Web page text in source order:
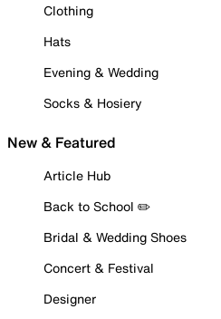
Clothing
Hats
Evening & Wedding
Socks & Hosiery
New & Featured
Article Hub
Back to School ✏️
Bridal & Wedding Shoes
Concert & Festival
Designer